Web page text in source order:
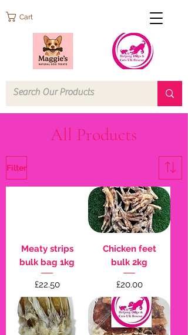
Cart
All Products
Filter
Meaty strips
bulk bag 1kg
Price
£22.50
Chicken feet
bulk 2kg
Price
£20.00